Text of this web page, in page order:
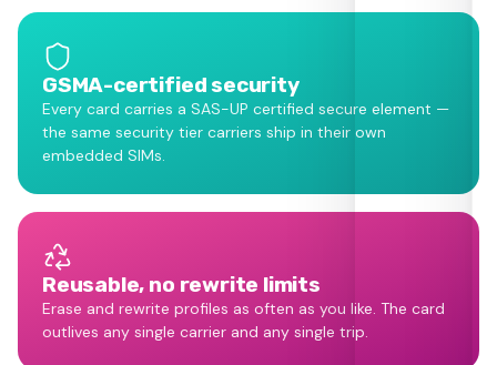
GSMA-certified security
Every card carries a SAS-UP certified secure element —
the same security tier carriers ship in their own
embedded SIMs.
Reusable, no rewrite limits
Erase and rewrite profiles as often as you like. The card
outlives any single carrier and any single trip.